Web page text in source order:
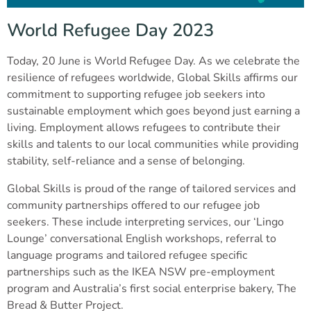
Locations
Contact Us
World Refugee Day 2023
Today, 20 June is World Refugee Day. As we celebrate the
resilience of refugees worldwide, Global Skills affirms our
commitment to supporting refugee job seekers into
sustainable employment which goes beyond just earning a
living. Employment allows refugees to contribute their
skills and talents to our local communities while providing
stability, self-reliance and a sense of belonging.
Global Skills is proud of the range of tailored services and
community partnerships offered to our refugee job
seekers. These include interpreting services, our ‘Lingo
Lounge’ conversational English workshops, referral to
language programs and tailored refugee specific
partnerships such as the IKEA NSW pre-employment
program and Australia’s first social enterprise bakery, The
Bread & Butter Project.